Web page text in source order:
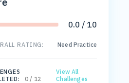
0.0 / 10
RATING: Need Practice
0 / 12
View All
Challenges